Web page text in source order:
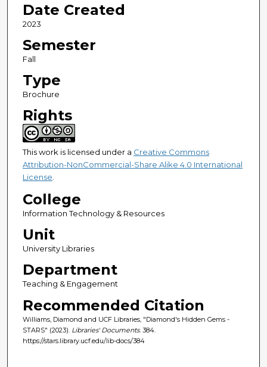
Date Created
2023
Semester
Fall
Type
Brochure
Rights
This work is licensed under a Creative Commons
Attribution-NonCommercial-Share Alike 4.0 International
License.
College
Information Technology & Resources
Unit
University Libraries
Department
Teaching & Engagement
Recommended Citation
Williams, Diamond and UCF Libraries, "Diamond's Hidden Gems -
STARS" (2023). Libraries' Documents. 384.
https://stars.library.ucf.edu/lib-docs/384